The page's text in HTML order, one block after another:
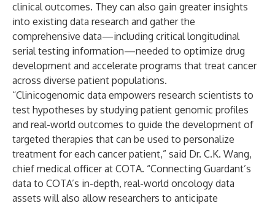
clinical outcomes. They can also gain greater insights
into existing data research and gather the
comprehensive data—including critical longitudinal
serial testing information—needed to optimize drug
development and accelerate programs that treat cancer
across diverse patient populations.
“Clinicogenomic data empowers research scientists to
test hypotheses by studying patient genomic profiles
and real-world outcomes to guide the development of
targeted therapies that can be used to personalize
treatment for each cancer patient,” said Dr. C.K. Wang,
chief medical officer at COTA. “Connecting Guardant’s
data to COTA’s in-depth, real-world oncology data
assets will also allow researchers to anticipate